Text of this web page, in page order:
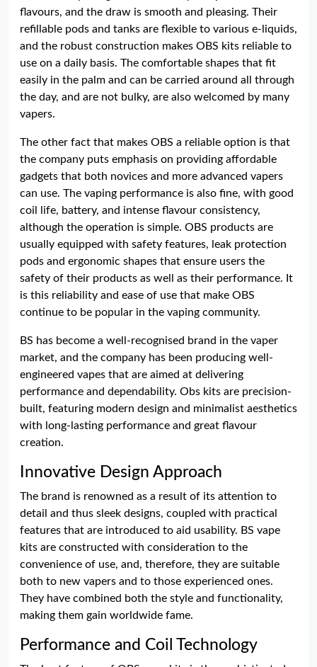
flavours, and the draw is smooth and pleasing. Their
refillable pods and tanks are flexible to various e-liquids,
and the robust construction makes OBS kits reliable to
use on a daily basis. The comfortable shapes that fit
easily in the palm and can be carried around all through
the day, and are not bulky, are also welcomed by many
vapers.
The other fact that makes OBS a reliable option is that
the company puts emphasis on providing affordable
gadgets that both novices and more advanced vapers
can use. The vaping performance is also fine, with good
coil life, battery, and intense flavour consistency,
although the operation is simple. OBS products are
usually equipped with safety features, leak protection
pods and ergonomic shapes that ensure users the
safety of their products as well as their performance. It
is this reliability and ease of use that make OBS
continue to be popular in the vaping community.
BS has become a well-recognised brand in the vaper
market, and the company has been producing well-
engineered vapes that are aimed at delivering
performance and dependability. Obs kits are precision-
built, featuring modern design and minimalist aesthetics
with long-lasting performance and great flavour
creation.
Innovative Design Approach
The brand is renowned as a result of its attention to
detail and thus sleek designs, coupled with practical
features that are introduced to aid usability. BS vape
kits are constructed with consideration to the
convenience of use, and, therefore, they are suitable
both to new vapers and to those experienced ones.
They have combined both the style and functionality,
making them gain worldwide fame.
Performance and Coil Technology